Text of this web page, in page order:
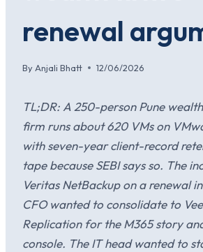
renewal
By Anjali Bhatt 12/06/2026
TL;DR: A 250-person Pune
firm runs about 620 VMs on
with seven-year client-record
tape because SEBI says so. The
Veritas NetBackup on a renewal
CFO wanted to consolidate to
Replication for the M365 story
console. The IT head wanted to